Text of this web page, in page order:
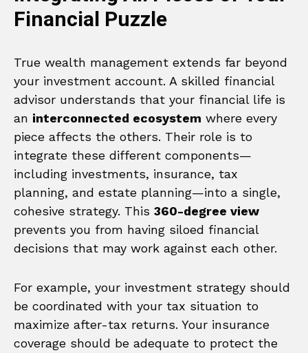
Financial Puzzle
True wealth management extends far beyond
your investment account. A skilled financial
advisor understands that your financial life is
an interconnected ecosystem where every
piece affects the others. Their role is to
integrate these different components—
including investments, insurance, tax
planning, and estate planning—into a single,
cohesive strategy. This 360-degree view
prevents you from having siloed financial
decisions that may work against each other.
For example, your investment strategy should
be coordinated with your tax situation to
maximize after-tax returns. Your insurance
coverage should be adequate to protect the